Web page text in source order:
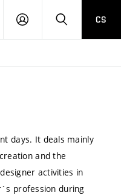
LOG
SEARCHCS
days. It deals mainly
and the
activities in
profession during